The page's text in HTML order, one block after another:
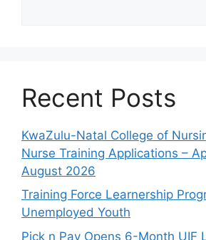
Recent Posts
KwaZulu-Natal College of
Nurse Training Applications –
August 2026
Training Force Learnership
Unemployed Youth
Pick n Pay Opens 6-Month UIF